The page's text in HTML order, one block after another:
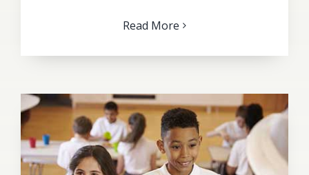
Read More